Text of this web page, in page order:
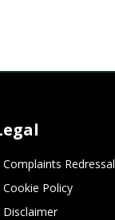
Complaints Redressal
Cookie Policy
Disclaimer